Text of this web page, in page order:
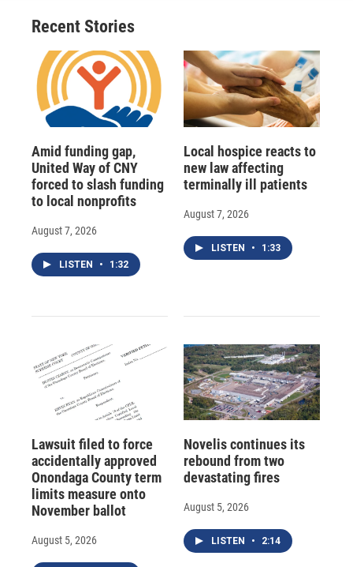
Recent Stories
Amid funding gap,
United Way of CNY
forced to slash funding
to local nonprofits
August 7, 2026
LISTEN • 1:32
Local hospice reacts to
new law affecting
terminally ill patients
August 7, 2026
LISTEN • 1:33
Lawsuit filed to force
accidentally approved
Onondaga County term
limits measure onto
November ballot
August 5, 2026
Novelis continues its
rebound from two
devastating fires
August 5, 2026
LISTEN • 2:14